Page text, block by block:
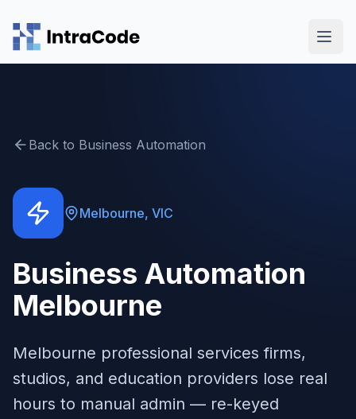
Back to Business Automation
Melbourne, VIC
Business Automation
Melbourne
Melbourne professional services firms,
studios, and education providers lose real
hours to manual admin — re-keyed